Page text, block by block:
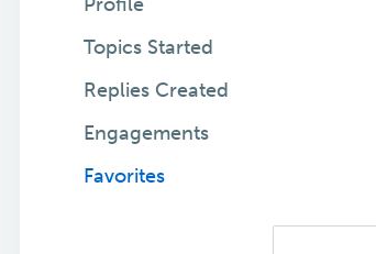
Topics Started
Replies Created
Engagements
Favorites